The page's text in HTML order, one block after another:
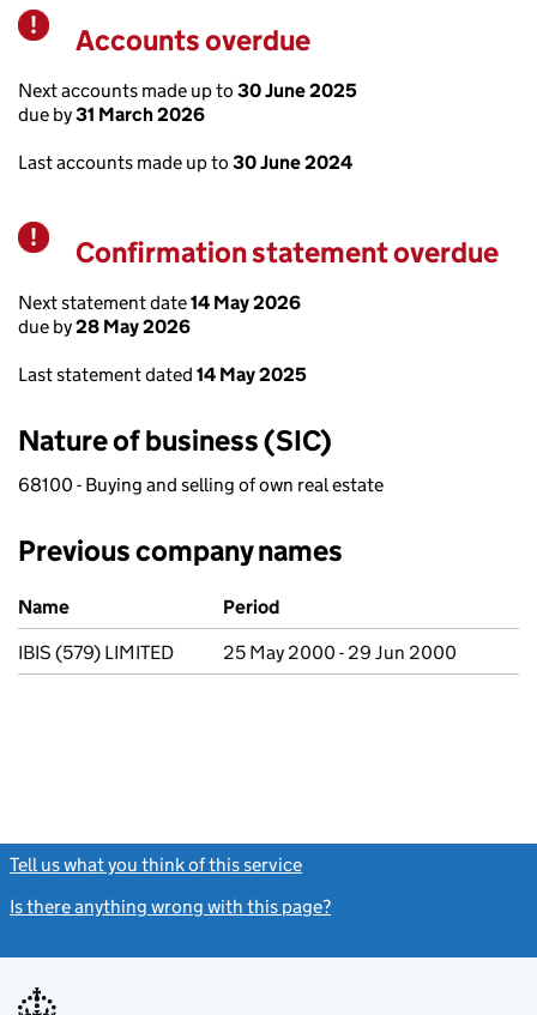
Warning
Accounts overdue
Next accounts made up to 30 June 2025
due by31 March 2026
Last accounts made up to 30 June 2024
Warning
Confirmation statement overdue
Next statement date14 May 2026
due by28 May 2026
Last statement dated 14 May 2025
Nature of business (SIC)
68100 - Buying and selling of own real estate
Previous company names
Previous company names
Name
Period
IBIS (579) LIMITED
25 May 2000 - 29 Jun 2000
Tell us what you think of this service
Is there anything wrong with this page?